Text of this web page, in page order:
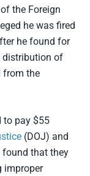
the Foreign
he was fired
he found for
distribution of
from the
to pay $55
(DOJ) and
found that they
improper